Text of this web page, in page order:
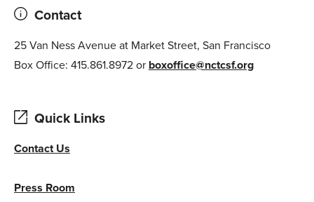
Contact
25 Van Ness Avenue at Market Street, San Francisco
Box Office: 415.861.8972 or boxoffice@nctcsf.org
Quick Links
Contact Us
Press Room